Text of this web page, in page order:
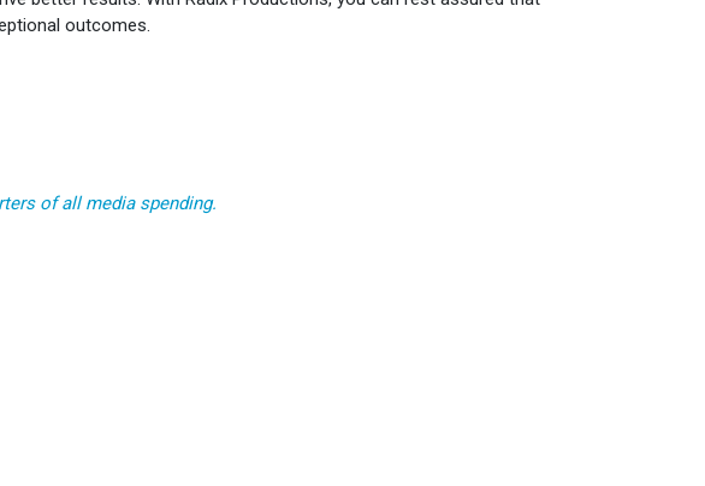
outcomes.
of all media spending.